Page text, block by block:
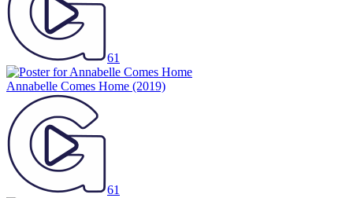
61
Annabelle Comes Home (2019)
61